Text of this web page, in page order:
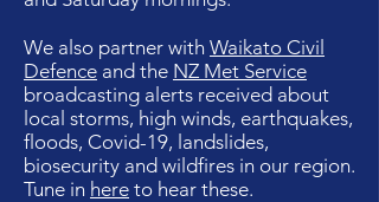
We also partner with Waikato Civil
Defence and the NZ Met Service
broadcasting alerts received about
local storms, high winds, earthquakes,
floods, Covid-19, landslides,
biosecurity and wildfires in our region.
Tune in here to hear these.